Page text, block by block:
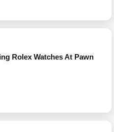
Rolex Watches At Pawn